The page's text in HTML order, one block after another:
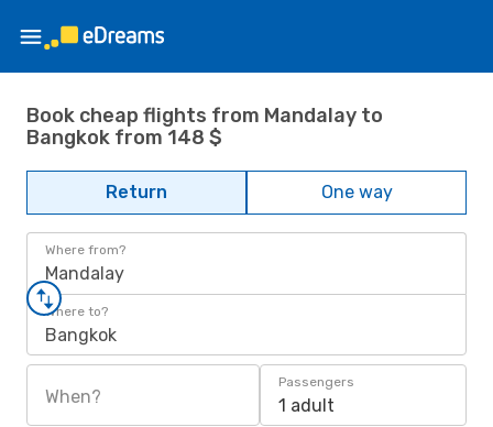
Book cheap flights from Mandalay to
Bangkok from 148 $
Return One way
Where from?
Mandalay
Where to?
Bangkok
When?
Passengers
1 adult